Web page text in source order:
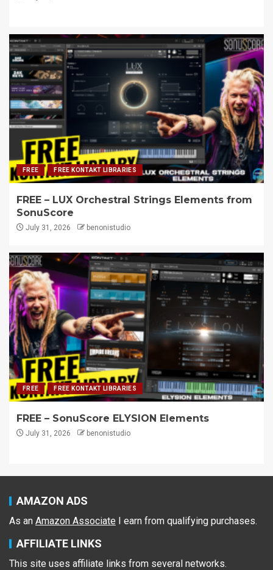
FREE FREE KONTAKT LIBRARIES
FREE – LUX Orchestral Strings Elements from
SonuScore
July 31, 2026 benonistudio
FREE FREE KONTAKT LIBRARIES
FREE – SonuScore ELYSION Elements
July 31, 2026 benonistudio
AMAZON ADS
As an Amazon Associate I earn from qualifying purchases.
AFFILIATE LINKS
This site uses affiliate links from several networks.